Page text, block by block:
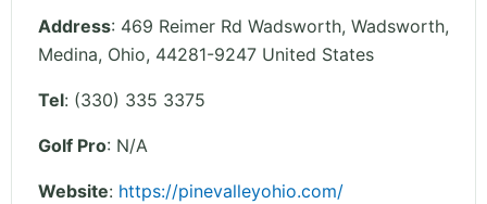
Address: 469 Reimer Rd Wadsworth, Wadsworth,
Medina, Ohio, 44281-9247 United States
Tel: (330) 335 3375
Golf Pro: N/A
Website: https://pinevalleyohio.com/